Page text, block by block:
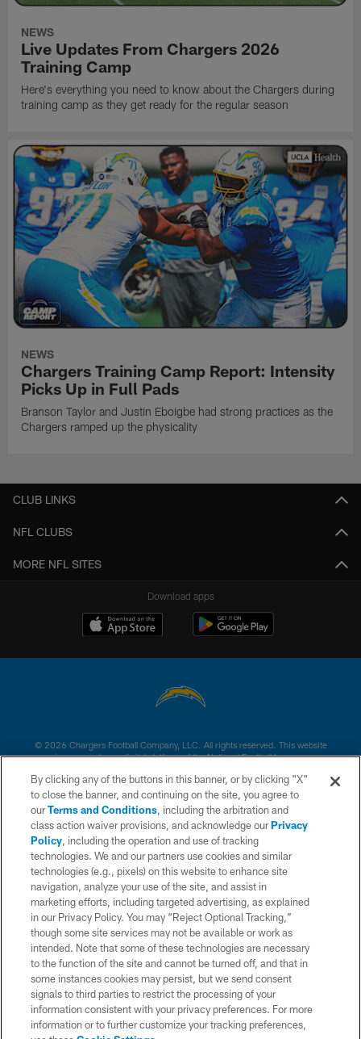
NEWS
Live Updates From Chargers 2026
Training Camp
Here's everything you need to know about the Chargers during
training camp as they get ready for the regular season
NEWS
Chargers Training Camp Report: Intensity
Picks Up in Full Pads
Branson Taylor and Justin Eboigbe had strong practices as the
Chargers ramped up the physicality
CLUB LINKS
NFL CLUBS
MORE NFL SITES
Download apps
© 2026 Chargers Football Company, LLC. All rights reserved. This website
is managed on a digital platform of the National Football League.
CONTACT US
WEBSITE ACCESSIBILITY
TERMS AND CONDITIONS
PRIVACY POLICY
SITE MAP
AD CHOICES
YOUR PRIVACY CHOICES
COOKIE SETTINGS
PREFERENCE CENTER
By clicking any of the buttons in this banner, or by clicking "X"
to close the banner, and continuing on the site, you agree to
ourTerms and Conditions, including the arbitration and
class action waiver provisions, and acknowledge ourPrivacy
Policy, including the operation and use of tracking
technologies. We and our partners use cookies and similar
technologies (e.g., pixels) on this website to enhance site
navigation, analyze your use of the site, and assist in
marketing efforts, including targeted advertising, as explained
in our Privacy Policy. You may “Reject Optional Tracking,”
though some site services may not be available or work as
intended. Note that some of these technologies are necessary
to the function of the site and cannot be turned off, and that in
some instances cookies may persist, but we send consent
signals to third parties to restrict the processing of your
information consistent with your privacy preferences. For more
information or to further customize your tracking preferences,